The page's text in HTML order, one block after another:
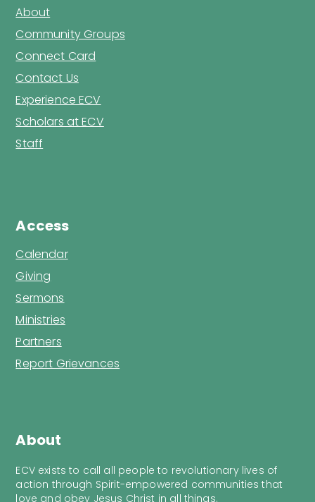
About
ECV exists to call all people to revolutionary lives of
action through Spirit-empowered communities that
love and obey Jesus Christ in all things.
About
Community Groups
Connect Card
Contact Us
Experience ECV
Scholars at ECV
Staff
Access
Calendar
Giving
Sermons
Ministries
Partners
Report Grievances